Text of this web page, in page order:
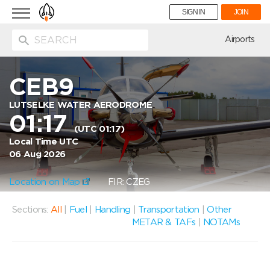
Toggle
navigation
SIGN IN JOIN
Airports
CEB9
LUTSELKE WATER AERODROME
01:17(UTC 01:17)
Local Time UTC
06 Aug 2026
Location on Map FIR: CZEG
Sections: All Fuel Handling Transportation |Other
METAR & TAFs
NOTAMs